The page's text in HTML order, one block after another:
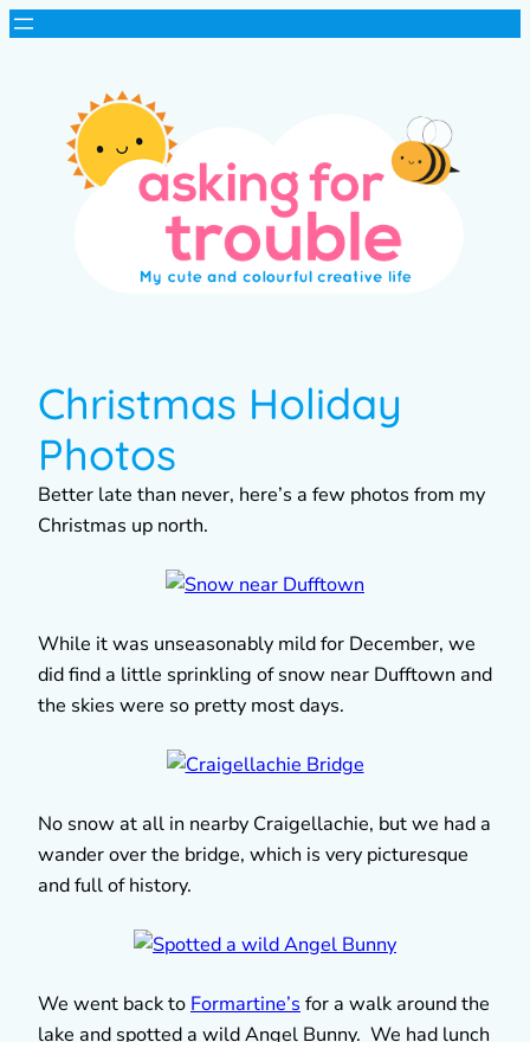
Christmas Holiday
Photos
Better late than never, here’s a few photos from my
Christmas up north.
While it was unseasonably mild for December, we
did find a little sprinkling of snow near Dufftown and
the skies were so pretty most days.
No snow at all in nearby Craigellachie, but we had a
wander over the bridge, which is very picturesque
and full of history.
We went back to Formartine’s for a walk around the
lake and spotted a wild Angel Bunny. We had lunch